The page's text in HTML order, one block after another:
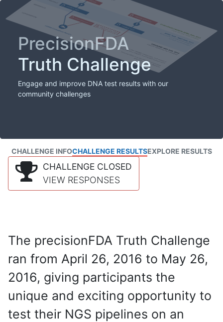
PrecisionFDA
Truth Challenge
Engage and improve DNA test results with our
community challenges
CHALLENGE INFOCHALLENGE RESULTSEXPLORE RESULTS
CHALLENGE CLOSED
VIEW RESPONSES
The precisionFDA Truth Challenge
ran from April 26, 2016 to May 26,
2016, giving participants the
unique and exciting opportunity to
test their NGS pipelines on an